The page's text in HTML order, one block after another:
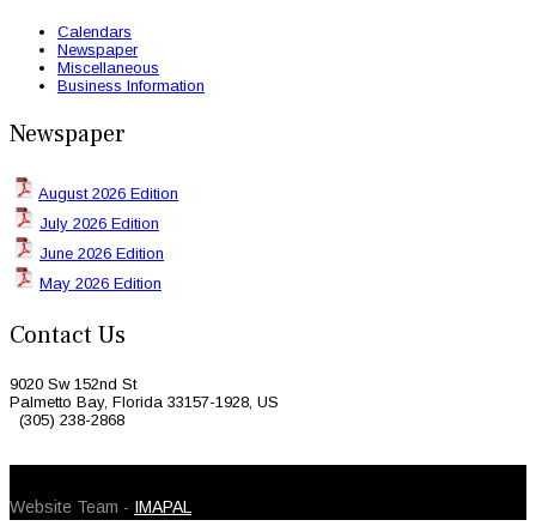
Calendars
Newspaper
Miscellaneous
Business Information
Newspaper
August 2026 Edition
July 2026 Edition
June 2026 Edition
May 2026 Edition
Contact Us
9020 Sw 152nd St
Palmetto Bay, Florida 33157-1928, US
(305) 238-2868
Website Team - IMAPAL